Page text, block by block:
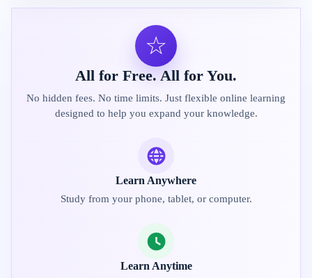
☆
All for Free. All for You.
No hidden fees. No time limits. Just flexible online learning
designed to help you expand your knowledge.
Learn Anywhere
Study from your phone, tablet, or computer.
Learn Anytime